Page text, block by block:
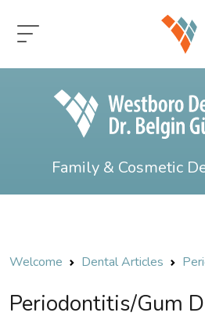
Family & Cosmetic
Welcome Dental Articles
Periodontitis/Gum